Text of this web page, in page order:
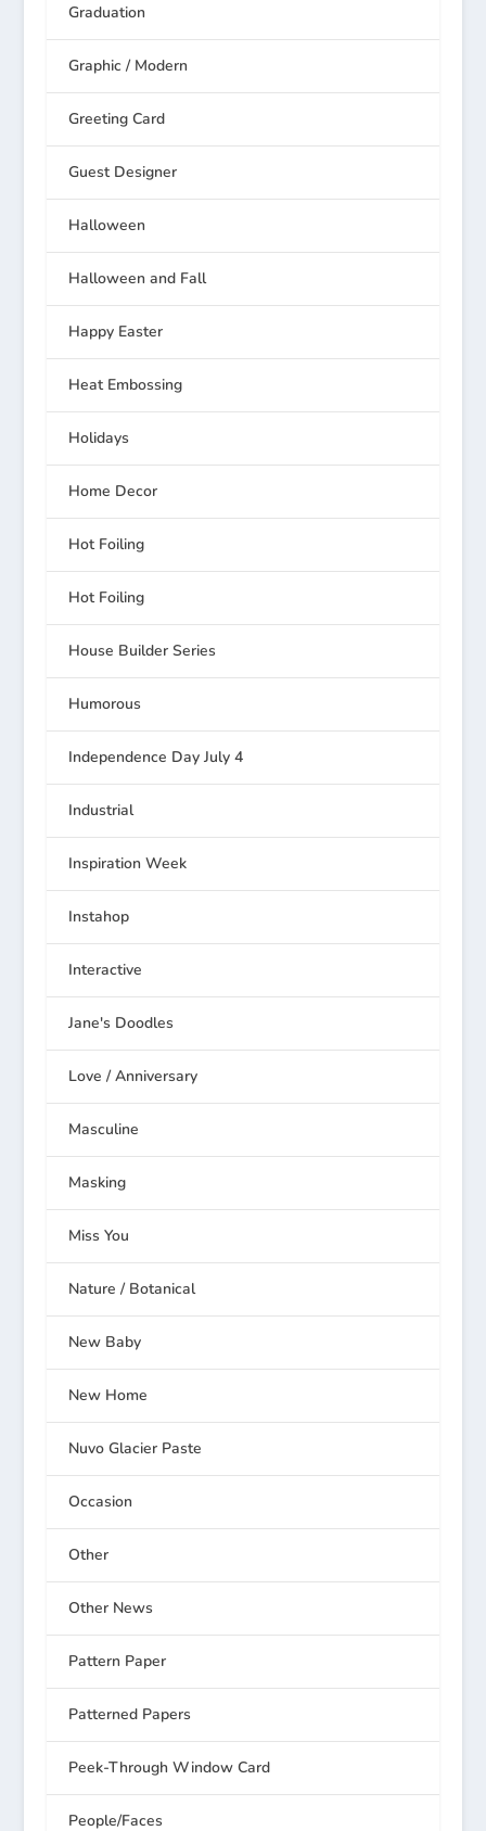
Graduation
Graphic / Modern
Greeting Card
Guest Designer
Halloween
Halloween and Fall
Happy Easter
Heat Embossing
Holidays
Home Decor
Hot Foiling
Hot Foiling
House Builder Series
Humorous
Independence Day July 4
Industrial
Inspiration Week
Instahop
Interactive
Jane's Doodles
Love / Anniversary
Masculine
Masking
Miss You
Nature / Botanical
New Baby
New Home
Nuvo Glacier Paste
Occasion
Other
Other News
Pattern Paper
Patterned Papers
Peek-Through Window Card
People/Faces